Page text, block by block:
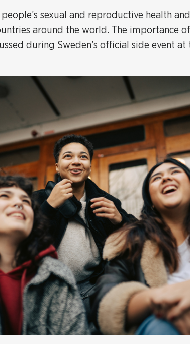
people’s sexual and reproductive health
around the world. The importance
during Sweden’s official side event